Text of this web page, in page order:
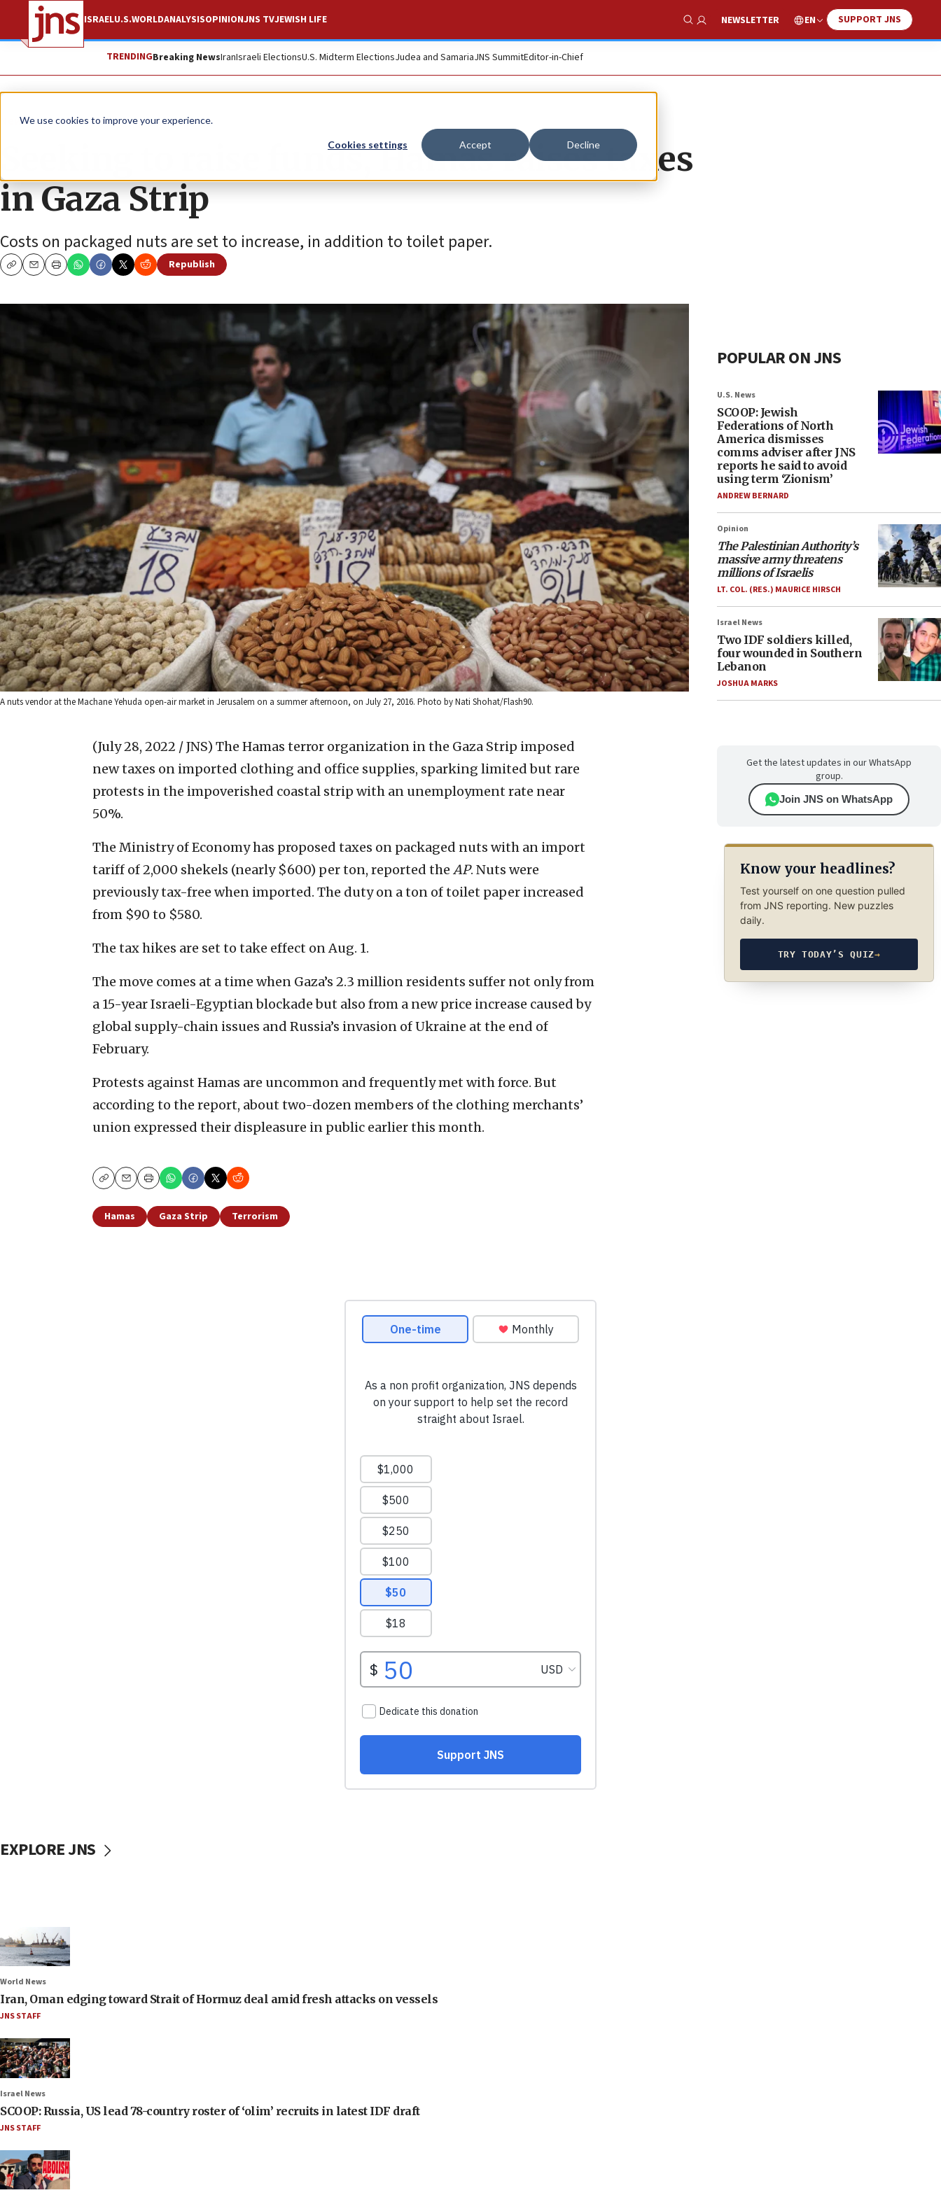
We use cookies to improve your experience.
Cookies settings Accept Decline
ISRAELU.S.WORLDANALYSISOPINIONJNS TVJEWISH LIFE
Show Search
NEWSLETTER EN SUPPORT JNS
TRENDINGBreaking NewsIranIsraeli ElectionsU.S. Midterm ElectionsJudea and SamariaJNS SummitEditor-in-Chief
News Israel News
Seeking to raise funds, Hamas raises taxes
in Gaza Strip
Costs on packaged nuts are set to increase, in addition to toilet paper.
CopyEmailPrint
Republish
A nuts vendor at the Machane Yehuda open-air market in Jerusalem on a summer afternoon, on July 27, 2016. Photo by Nati Shohat/Flash90.
(July 28, 2022 / JNS) The Hamas terror organization in the Gaza Strip imposed
new taxes on imported clothing and office supplies, sparking limited but rare
protests in the impoverished coastal strip with an unemployment rate near
50%.
The Ministry of Economy has proposed taxes on packaged nuts with an import
tariff of 2,000 shekels (nearly $600) per ton, reported the AP. Nuts were
previously tax-free when imported. The duty on a ton of toilet paper increased
from $90 to $580.
The tax hikes are set to take effect on Aug. 1.
The move comes at a time when Gaza’s 2.3 million residents suffer not only from
a 15-year Israeli-Egyptian blockade but also from a new price increase caused by
global supply-chain issues and Russia’s invasion of Ukraine at the end of
February.
Protests against Hamas are uncommon and frequently met with force. But
according to the report, about two-dozen members of the clothing merchants’
union expressed their displeasure in public earlier this month.
CopyEmailPrint
Hamas Gaza Strip Terrorism
POPULAR ON JNS
U.S. News
SCOOP: Jewish
Federations of North
America dismisses
comms adviser after JNS
reports he said to avoid
using term ‘Zionism’
ANDREW BERNARD
Opinion
The Palestinian Authority’s
massive army threatens
millions of Israelis
LT. COL. (RES.) MAURICE HIRSCH
Israel News
Two IDF soldiers killed,
four wounded in Southern
Lebanon
JOSHUA MARKS
Get the latest updates in our WhatsApp
group.
Join JNS on WhatsApp
Know your headlines?
Test yourself on one question pulled
from JNS reporting. New puzzles
daily.
TRY TODAY’S QUIZ→
EXPLORE JNS
World News
Iran, Oman edging toward Strait of Hormuz deal amid fresh attacks on vessels
JNS STAFF
Israel News
SCOOP: Russia, US lead 78-country roster of ‘olim’ recruits in latest IDF draft
JNS STAFF